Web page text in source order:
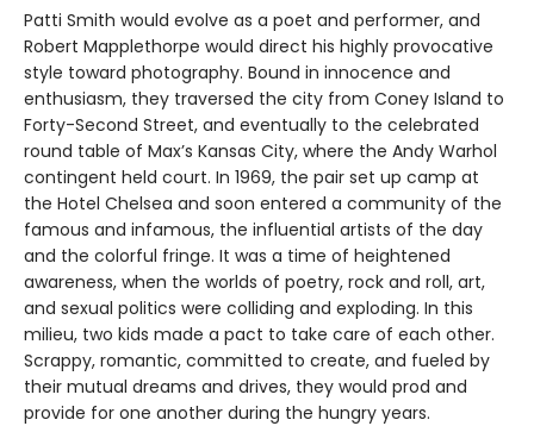
Patti Smith would evolve as a poet and performer, and
Robert Mapplethorpe would direct his highly provocative
style toward photography. Bound in innocence and
enthusiasm, they traversed the city from Coney Island to
Forty-Second Street, and eventually to the celebrated
round table of Max’s Kansas City, where the Andy Warhol
contingent held court. In 1969, the pair set up camp at
the Hotel Chelsea and soon entered a community of the
famous and infamous, the influential artists of the day
and the colorful fringe. It was a time of heightened
awareness, when the worlds of poetry, rock and roll, art,
and sexual politics were colliding and exploding. In this
milieu, two kids made a pact to take care of each other.
Scrappy, romantic, committed to create, and fueled by
their mutual dreams and drives, they would prod and
provide for one another during the hungry years.